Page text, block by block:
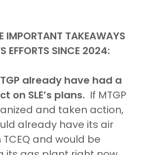
IMPORTANT TAKEAWAYS
EFFORTS SINCE 2024:
already have had a
on SLE’s plans. If MTGP
and taken action,
already have its air
and would be